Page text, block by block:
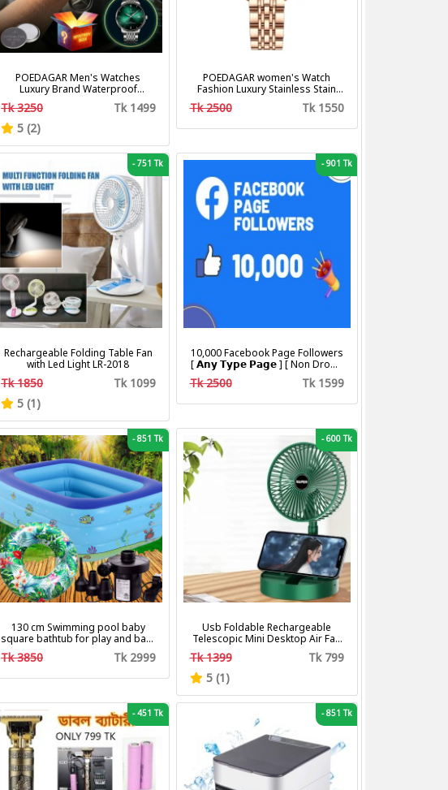
POEDAGAR Men's Watches
Luxury Brand Waterproof
Calendar Luminous Steel Band
Wrist Watches Fashion Business
Men's Quartz Watches
Tk 3250
Tk 1499
5 (2)
POEDAGAR women's Watch
Fashion Luxury Stainless Stain
Business Quartz Watches
Waterproof Luminous Week Date
Tk 2500 Tk 1550
-751 Tk
Rechargeable Folding Table Fan
with Led Light LR-2018
Tk 1850
Tk 1099
5 (1)
-901 Tk
10,000 Facebook Page Followers
[ 𝗔𝗻𝘆 𝗧𝘆𝗽𝗲 𝗣𝗮𝗴𝗲 ] [ Non Drop ]
[ 10k-20k/Day ][ R30 ]
Tk 2500 Tk 1599
-851 Tk
130 cm Swimming pool baby
square bathtub for play and bath
with pumper & Ring
Tk 3850 Tk 2999
-600 Tk
Usb Foldable Rechargeable
Telescopic Mini Desktop Air Fan
3 In 1 Camping Portable Battery
Tk 1399
Tk 799
5 (1)
-451 Tk -851 Tk